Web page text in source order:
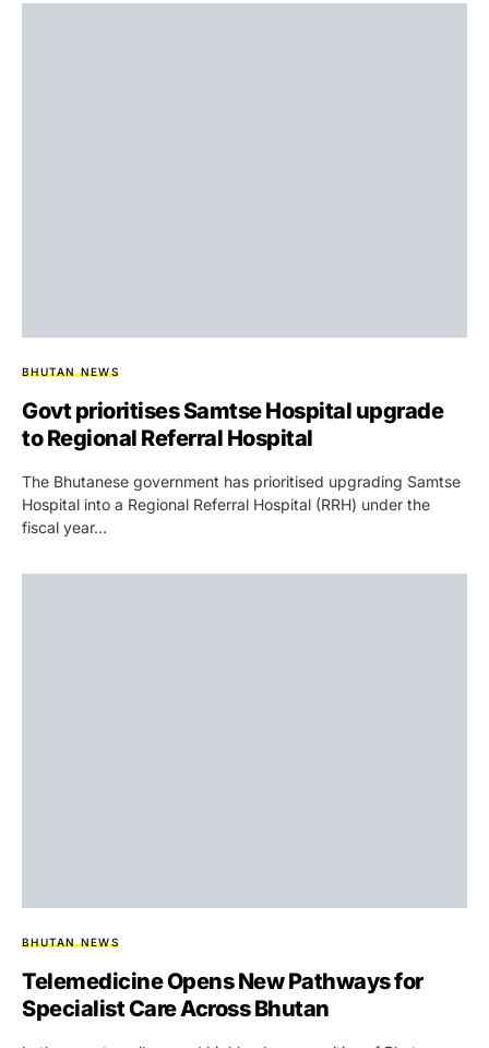
BHUTAN NEWS
Govt prioritises Samtse Hospital upgrade
to Regional Referral Hospital
The Bhutanese government has prioritised upgrading Samtse
Hospital into a Regional Referral Hospital (RRH) under the
fiscal year…
BHUTAN NEWS
Telemedicine Opens New Pathways for
Specialist Care Across Bhutan